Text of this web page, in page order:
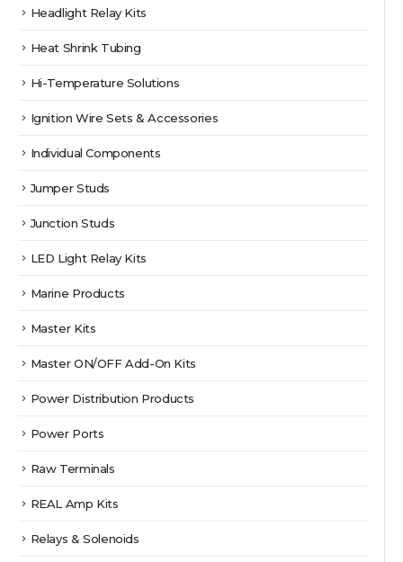
Headlight Relay Kits
Heat Shrink Tubing
Hi-Temperature Solutions
Ignition Wire Sets & Accessories
Individual Components
Jumper Studs
Junction Studs
LED Light Relay Kits
Marine Products
Master Kits
Master ON/OFF Add-On Kits
Power Distribution Products
Power Ports
Raw Terminals
REAL Amp Kits
Relays & Solenoids